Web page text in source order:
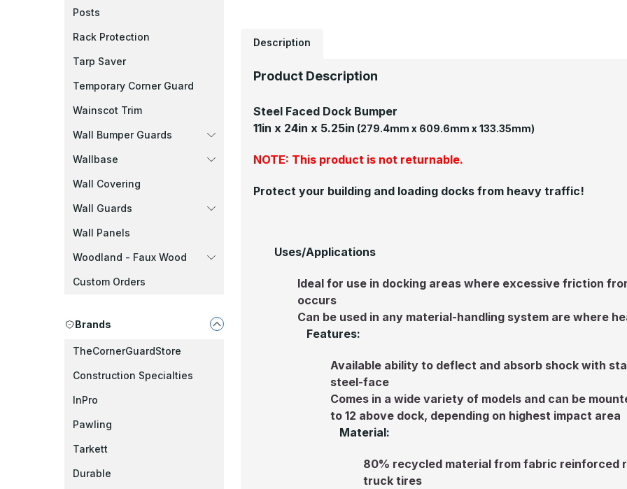
Posts
Rack Protection
Tarp Saver
Temporary Corner Guard
Wainscot Trim
Wall Bumper Guards
Wallbase
Wall Covering
Wall Guards
Wall Panels
Woodland - Faux Wood
Custom Orders
Brands
TheCornerGuardStore
Construction Specialties
InPro
Pawling
Tarkett
Durable
Description
Product Description
Steel Faced Dock Bumper
11in x 24in x 5.25in (279.4mm x 609.6mm x 133.35mm)
NOTE: This product is not returnable.
Protect your building and loading docks from heavy traffic!
Uses/Applications
Ideal for use in docking areas where excessive friction
occurs
Can be used in any material-handling system are where
Features:
Available ability to deflect and absorb shock with
steel-face
Comes in a wide variety of models and can be
to 12 above dock, depending on highest impact area
Material:
80% recycled material from fabric reinforced
truck tires